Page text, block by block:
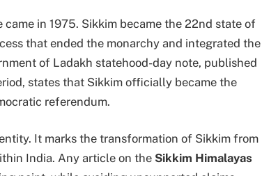
in 1975. Sikkim became the 22nd state of
that ended the monarchy and integrated the
of Ladakh statehood-day note, published
states that Sikkim officially became the
referendum.
It marks the transformation of Sikkim from
India. Any article on the Sikkim Himalayas